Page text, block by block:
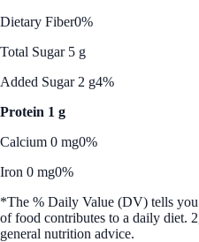
Dietary Fiber0%
Total Sugar 5 g
Added Sugar 2 g4%
Protein 1 g
Calcium 0 mg0%
Iron 0 mg0%
*The % Daily Value (DV) tells
of food contributes to a daily diet.
general nutrition advice.